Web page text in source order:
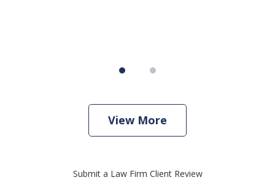
View More
Submit a Law Firm Client Review